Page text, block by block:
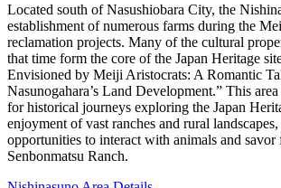
Located south of Nasushiobara City, the
establishment of numerous farms during the
reclamation projects. Many of the cultural
that time form the core of the Japan Heritage
Envisioned by Meiji Aristocrats: A Romantic
Nasunogahara’s Land Development.” This
for historical journeys exploring the Japan
enjoyment of vast ranches and rural
opportunities to interact with animals and savor
Senbonmatsu Ranch.